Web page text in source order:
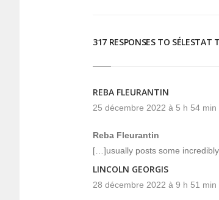
317 RESPONSES TO SÉLESTAT
REBA FLEURANTIN
25 décembre 2022 à 5 h 54 min
Reba Fleurantin
[…]usually posts some
LINCOLN GEORGIS
28 décembre 2022 à 9 h 51 min